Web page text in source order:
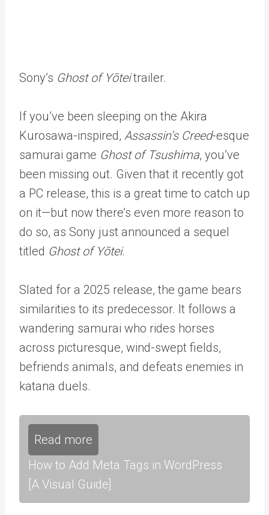
Sony’s Ghost of Yōteitrailer.
If you’ve been sleeping on the Akira
Kurosawa-inspired, Assassin’s Creed-esque
samurai game Ghost of Tsushima, you’ve
been missing out. Given that it recently got
a PC release, this is a great time to catch up
on it—but now there’s even more reason to
do so, as Sony just announced a sequel
titled Ghost of Yōtei.
Slated for a 2025 release, the game bears
similarities to its predecessor. It follows a
wandering samurai who rides horses
across picturesque, wind-swept fields,
befriends animals, and defeats enemies in
katana duels.
Read more
How to Add Meta Tags in WordPress
[A Visual Guide]